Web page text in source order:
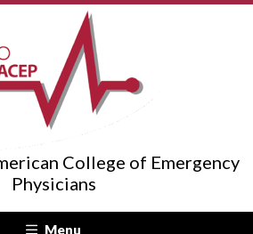
College of Emergency
Physicians
Menu